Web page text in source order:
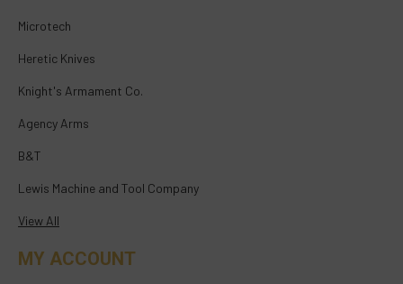
Microtech
Heretic Knives
Knight's Armament Co.
Agency Arms
B&T
Lewis Machine and Tool Company
View All
MY ACCOUNT